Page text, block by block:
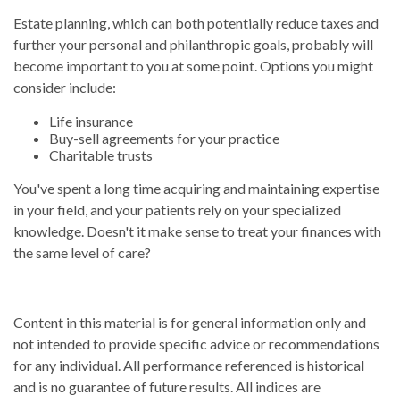
Estate planning, which can both potentially reduce taxes and
further your personal and philanthropic goals, probably will
become important to you at some point. Options you might
consider include:
Life insurance
Buy-sell agreements for your practice
Charitable trusts
You've spent a long time acquiring and maintaining expertise
in your field, and your patients rely on your specialized
knowledge. Doesn't it make sense to treat your finances with
the same level of care?
Content in this material is for general information only and
not intended to provide specific advice or recommendations
for any individual. All performance referenced is historical
and is no guarantee of future results. All indices are